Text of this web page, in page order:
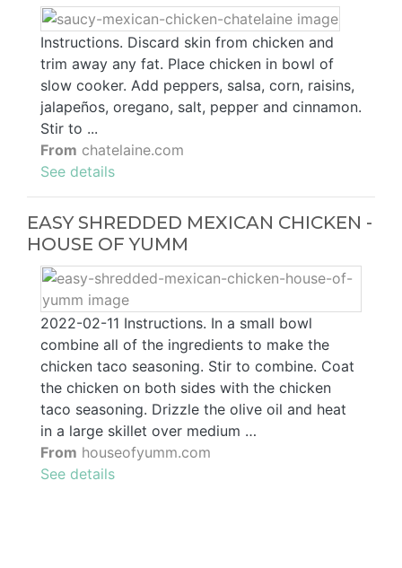
Instructions. Discard skin from chicken and
trim away any fat. Place chicken in bowl of
slow cooker. Add peppers, salsa, corn, raisins,
jalapeños, oregano, salt, pepper and cinnamon.
Stir to ...
From chatelaine.com
See details
EASY SHREDDED MEXICAN CHICKEN -
HOUSE OF YUMM
2022-02-11 Instructions. In a small bowl
combine all of the ingredients to make the
chicken taco seasoning. Stir to combine. Coat
the chicken on both sides with the chicken
taco seasoning. Drizzle the olive oil and heat
in a large skillet over medium …
From houseofyumm.com
See details